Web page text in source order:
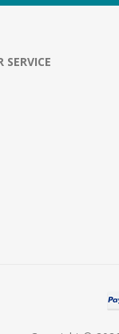
SERVICE